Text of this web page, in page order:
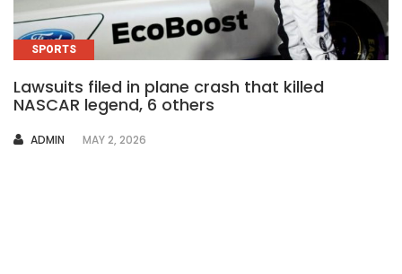
SPORTS
Lawsuits filed in plane crash that killed
NASCAR legend, 6 others
AUTHOR
ADMIN MAY 2, 2026